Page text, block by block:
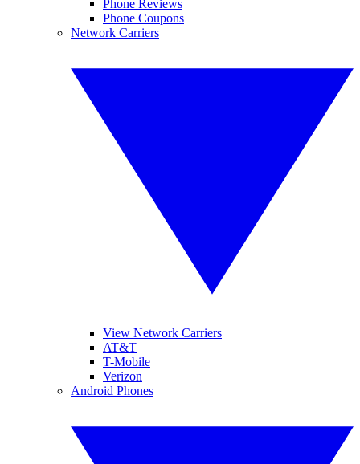
Phone Reviews
Phone Coupons
Network Carriers
View Network Carriers
AT&T
T-Mobile
Verizon
Android Phones